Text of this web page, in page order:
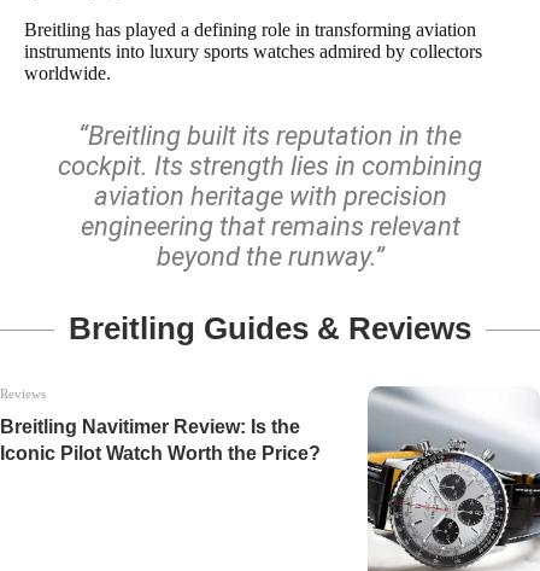
Breitling has played a defining role in transforming aviation
instruments into luxury sports watches admired by collectors
worldwide.
“Breitling built its reputation in the
cockpit. Its strength lies in combining
aviation heritage with precision
engineering that remains relevant
beyond the runway.”
Breitling Guides & Reviews
Reviews
Breitling Navitimer Review: Is the
Iconic Pilot Watch Worth the Price?